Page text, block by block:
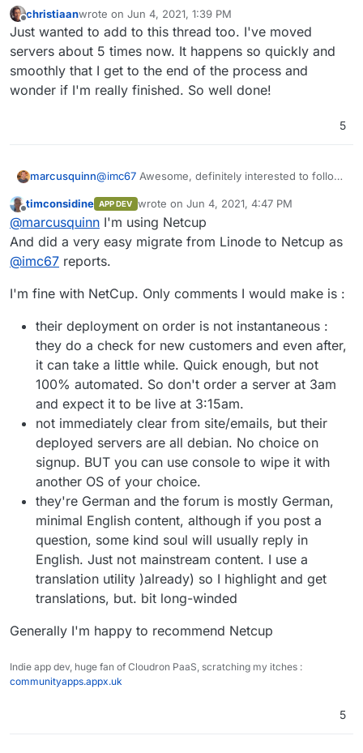
Offline
christiaanwrote on Jun 4, 2021, 1:39 PM
last edited by
Just wanted to add to this thread too. I've moved
servers about 5 times now. It happens so quickly and
smoothly that I get to the end of the process and
wonder if I'm really finished. So well done!
5
marcusquinn@imc67 Awesome, definitely interested to follow
I got to the end of their checkout and just
hesitated from searching around on their support
and changed direction to Hetzner last minute and
very happy with that.
Netcup certainly is the highest specs and
features for bucks I could see but I just have so
many users I fell for the bigger name of Hetzner
to have various Sys Admins per VM.
Keeping an open mind though so do update as
Agreed - Cloudron is a revelation - the
difference when you find system designers that
just get itand focus on the sum of a thousand
user needs details.
Great story!
timconsidine APP DEV wrote on Jun 4, 2021, 4:47 PM
last edited by
@marcusquinn I'm using Netcup
And did a very easy migrate from Linode to Netcup as
@imc67 reports.
I'm fine with NetCup. Only comments I would make is :
their deployment on order is not instantaneous :
they do a check for new customers and even after,
it can take a little while. Quick enough, but not
100% automated. So don't order a server at 3am
and expect it to be live at 3:15am.
not immediately clear from site/emails, but their
deployed servers are all debian. No choice on
signup. BUT you can use console to wipe it with
another OS of your choice.
they're German and the forum is mostly German,
minimal English content, although if you post a
question, some kind soul will usually reply in
English. Just not mainstream content. I use a
translation utility )already) so I highlight and get
translations, but. bit long-winded
Generally I'm happy to recommend Netcup
Indie app dev, huge fan of Cloudron PaaS, scratching my itches :
communityapps.appx.uk
5